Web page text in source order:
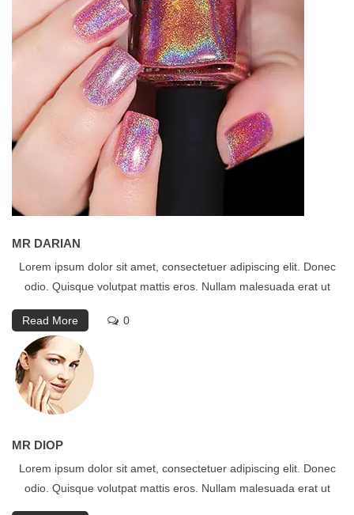
MR DARIAN
Lorem ipsum dolor sit amet, consectetuer adipiscing elit. Donec
odio. Quisque volutpat mattis eros. Nullam malesuada erat ut
Read More 0
MR DIOP
Lorem ipsum dolor sit amet, consectetuer adipiscing elit. Donec
odio. Quisque volutpat mattis eros. Nullam malesuada erat ut